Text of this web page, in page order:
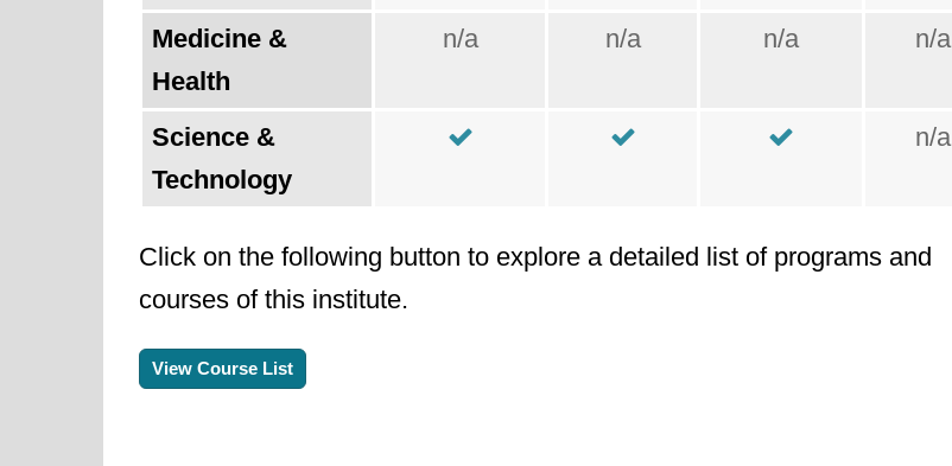
Medicine &
Health
n/a n/a n/a n/a
Science &
Technology
n/a
Click on the following button to explore a detailed list of programs and
courses of this institute.
View Course List